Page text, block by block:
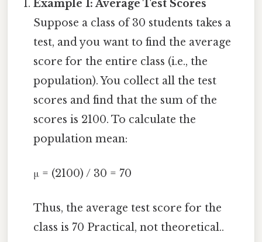
Example 1: Average Test Scores
Suppose a class of 30 students takes a
test, and you want to find the average
score for the entire class (i.e., the
population). You collect all the test
scores and find that the sum of the
scores is 2100. To calculate the
population mean:
μ = (2100) / 30 = 70
Thus, the average test score for the
class is 70 Practical, not theoretical..